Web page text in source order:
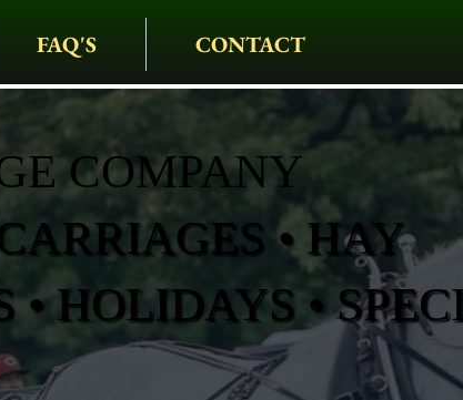
FAQ'S CONTACT
COMPANY
• HAY
• HOLIDAYS •